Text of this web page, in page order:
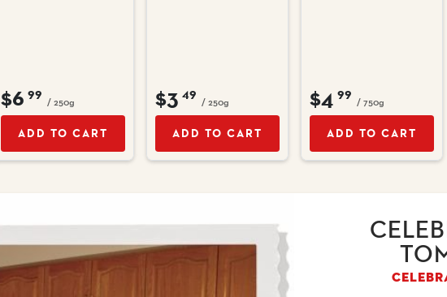
$6 99
/ 250g
ADD TO CART
$3 49
/ 250g
ADD TO CART
$4 99
/ 750g
ADD TO CART